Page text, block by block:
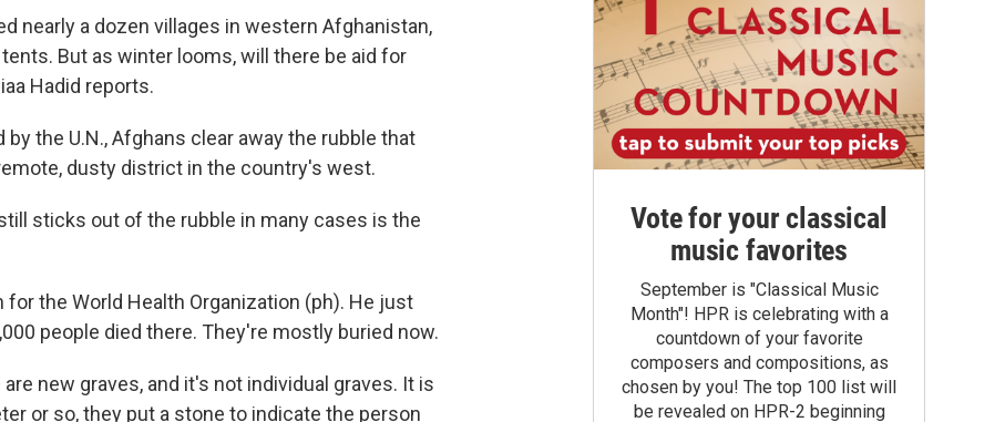
nearly a dozen villages in western Afghanistan,
But as winter looms, will there be aid for
Hadid reports.
by the U.N., Afghans clear away the rubble that
dusty district in the country's west.
sticks out of the rubble in many cases is the
for the World Health Organization (ph). He just
people died there. They're mostly buried now.
new graves, and it's not individual graves. It is
or so, they put a stone to indicate the person
Vote for your classical
music favorites
September is "Classical Music
Month"! HPR is celebrating with a
countdown of your favorite
composers and compositions, as
chosen by you! The top 100 list will
be revealed on HPR-2 beginning